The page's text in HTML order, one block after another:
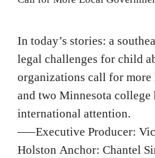
In today’s stories: a
legal challenges for child
organizations call for
and two Minnesota college
international attention.
—–Executive Producer:
Holston Anchor: Chantel